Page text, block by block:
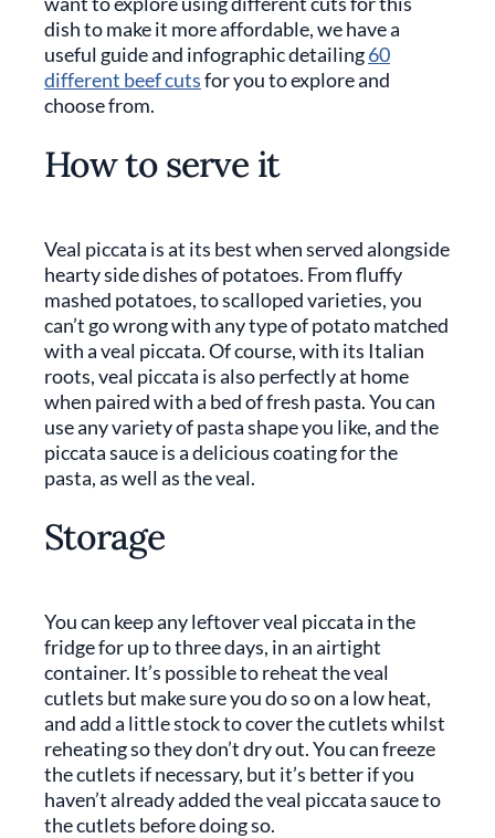
dish to make it more affordable, we have a
useful guide and infographic detailing60
different beef cutsfor you to explore and
choose from.
How to serve it
Veal piccata is at its best when served alongside
hearty side dishes of potatoes. From fluffy
mashed potatoes, to scalloped varieties, you
can’t go wrong with any type of potato matched
with a veal piccata. Of course, with its Italian
roots, veal piccata is also perfectly at home
when paired with a bed of fresh pasta. You can
use any variety of pasta shape you like, and the
piccata sauce is a delicious coating for the
pasta, as well as the veal.
Storage
You can keep any leftover veal piccata in the
fridge for up to three days, in an airtight
container. It’s possible to reheat the veal
cutlets but make sure you do so on a low heat,
and add a little stock to cover the cutlets whilst
reheating so they don’t dry out. You can freeze
the cutlets if necessary, but it’s better if you
haven’t already added the veal piccata sauce to
the cutlets before doing so.